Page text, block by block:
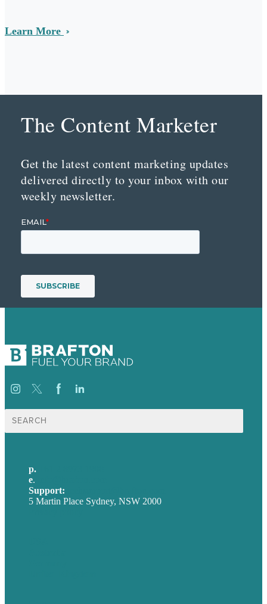
Learn More
The Content Marketer
Get the latest content marketing updates
delivered directly to your inbox with our
weekly newsletter.
Search
for:
p.
e.
Support:
5 Martin Place Sydney, NSW 2000